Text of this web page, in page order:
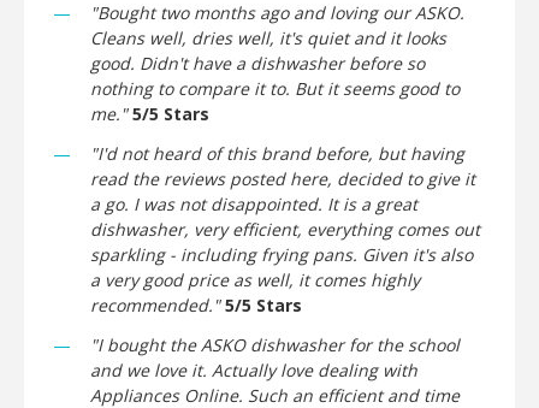
"Bought two months ago and loving our ASKO.
Cleans well, dries well, it's quiet and it looks
good. Didn't have a dishwasher before so
nothing to compare it to. But it seems good to
me."5/5 Stars
"I'd not heard of this brand before, but having
read the reviews posted here, decided to give it
a go. I was not disappointed. It is a great
dishwasher, very efficient, everything comes out
sparkling - including frying pans. Given it's also
a very good price as well, it comes highly
recommended." 5/5 Stars
"I bought the ASKO dishwasher for the school
and we love it. Actually love dealing with
Appliances Online. Such an efficient and time